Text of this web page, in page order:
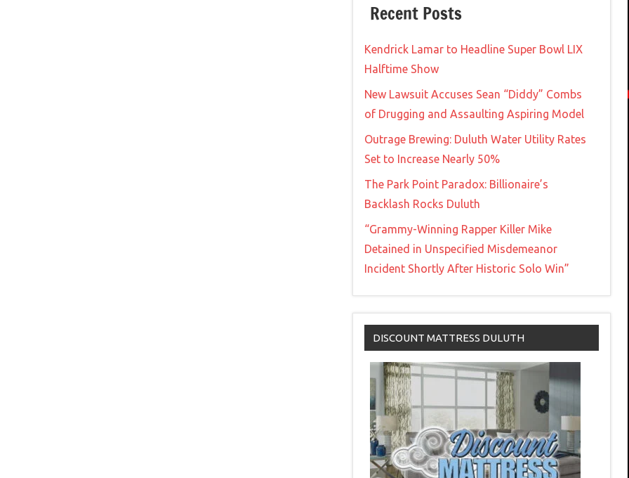
Recent Posts
Kendrick Lamar to Headline Super Bowl LIX
Halftime Show
New Lawsuit Accuses Sean “Diddy” Combs
of Drugging and Assaulting Aspiring Model
Outrage Brewing: Duluth Water Utility Rates
Set to Increase Nearly 50%
The Park Point Paradox: Billionaire’s
Backlash Rocks Duluth
“Grammy-Winning Rapper Killer Mike
Detained in Unspecified Misdemeanor
Incident Shortly After Historic Solo Win”
DISCOUNT MATTRESS DULUTH